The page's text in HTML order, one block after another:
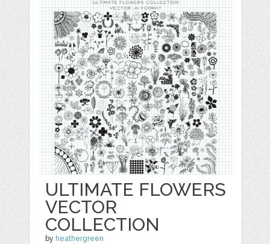
ULTIMATE FLOWERS
VECTOR
COLLECTION
by heathergreen